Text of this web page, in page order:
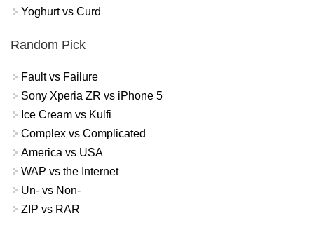
Yoghurt vs Curd
Random Pick
Fault vs Failure
Sony Xperia ZR vs iPhone 5
Ice Cream vs Kulfi
Complex vs Complicated
America vs USA
WAP vs the Internet
Un- vs Non-
ZIP vs RAR